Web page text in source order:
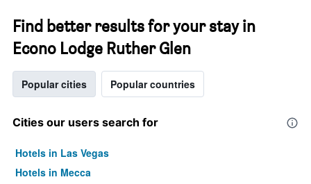
Find better results for your stay in
Econo Lodge Ruther Glen
Popular cities Popular countries
Cities our users search for
Hotels in Las Vegas
Hotels in Mecca